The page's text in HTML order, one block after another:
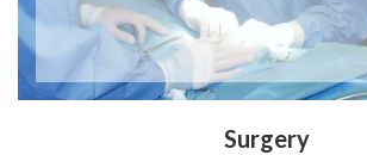
Surgery